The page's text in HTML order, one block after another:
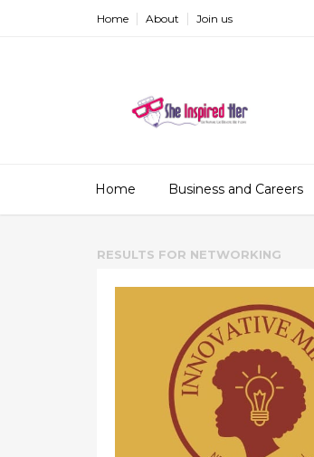
Home About Join us
Home Business and Careers
RESULTS FOR NETWORKING